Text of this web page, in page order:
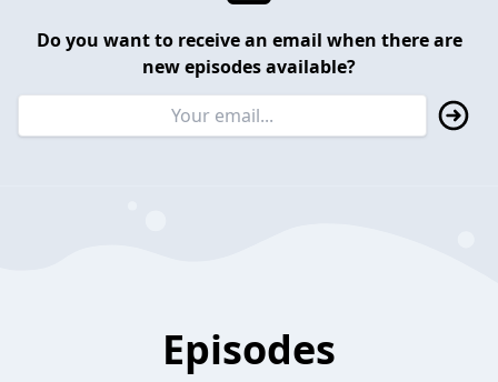
Do you want to receive an email when there are
new episodes available?
Episodes